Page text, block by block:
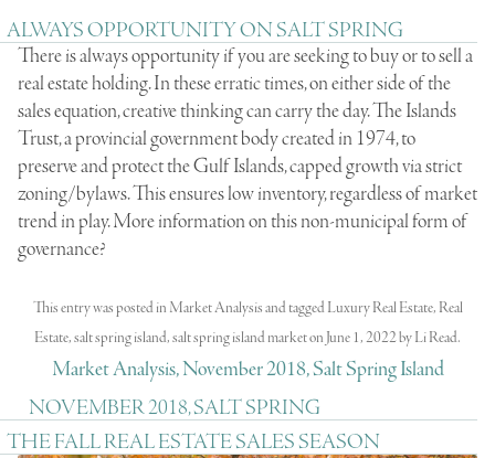
ALWAYS OPPORTUNITY ON SALT SPRING
There is always opportunity if you are seeking to buy or to sell a
real estate holding. In these erratic times, on either side of the
sales equation, creative thinking can carry the day. The Islands
Trust, a provincial government body created in 1974, to
preserve and protect the Gulf Islands, capped growth via strict
zoning/bylaws. This ensures low inventory, regardless of market
trend in play. More information on this non-municipal form of
governance?
This entry was posted in Market Analysisand taggedLuxury Real Estate, Real
Estate,salt spring island,salt spring island marketon June 1, 2022byLi Read.
Market Analysis, November 2018, Salt Spring Island
NOVEMBER 2018, SALT SPRING
THE FALL REAL ESTATE SALES SEASON